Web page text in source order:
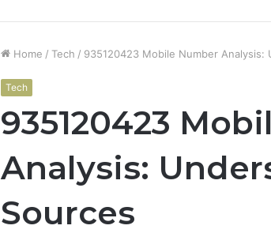
Home / Tech / 935120423 Mobile Number Analysis:
Tech
935120423
Analysis:
Sources